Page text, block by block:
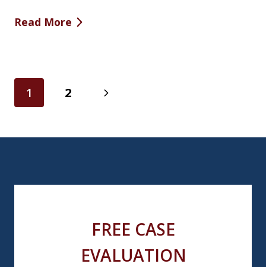
Read More
Page
1 2
Next
FREE CASE
EVALUATION